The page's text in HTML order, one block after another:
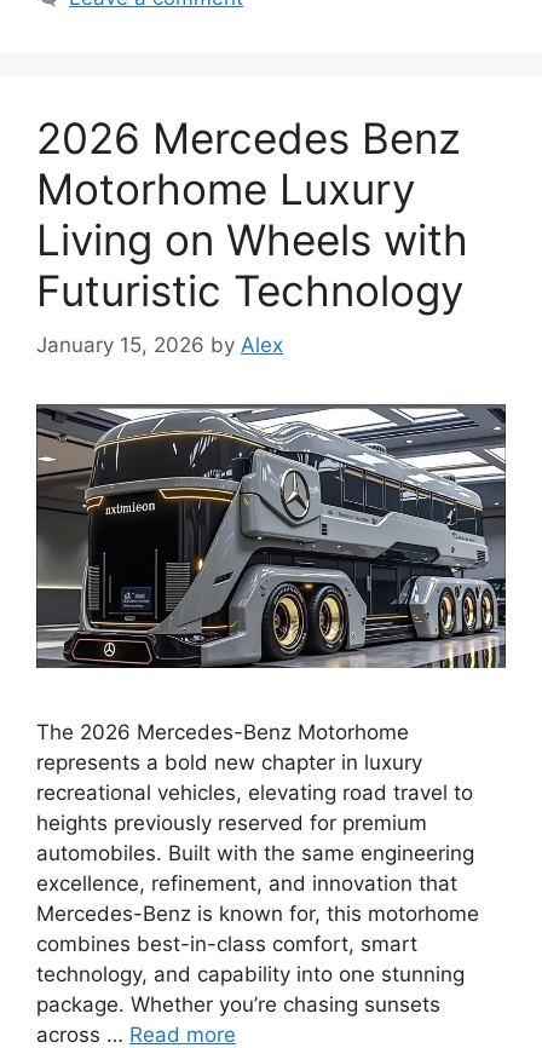
2026 Mercedes Benz
Motorhome Luxury
Living on Wheels with
Futuristic Technology
January 15, 2026 by Alex
The 2026 Mercedes-Benz Motorhome
represents a bold new chapter in luxury
recreational vehicles, elevating road travel to
heights previously reserved for premium
automobiles. Built with the same engineering
excellence, refinement, and innovation that
Mercedes-Benz is known for, this motorhome
combines best-in-class comfort, smart
technology, and capability into one stunning
package. Whether you’re chasing sunsets
across … Read more